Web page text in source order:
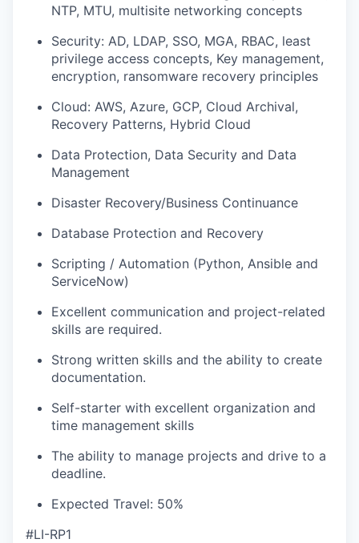
NTP, MTU, multisite networking concepts
Security: AD, LDAP, SSO, MGA, RBAC, least
privilege access concepts, Key management,
encryption, ransomware recovery principles
Cloud: AWS, Azure, GCP, Cloud Archival,
Recovery Patterns, Hybrid Cloud
Data Protection, Data Security and Data
Management
Disaster Recovery/Business Continuance
Database Protection and Recovery
Scripting / Automation (Python, Ansible and
ServiceNow)
Excellent communication and project-related
skills are required.
Strong written skills and the ability to create
documentation.
Self-starter with excellent organization and
time management skills
The ability to manage projects and drive to a
deadline.
Expected Travel: 50%
#LI-RP1